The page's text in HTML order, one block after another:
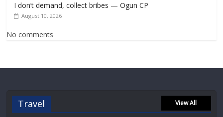
I don’t demand, collect bribes — Ogun CP
August 10, 2026
No comments
Travel View All